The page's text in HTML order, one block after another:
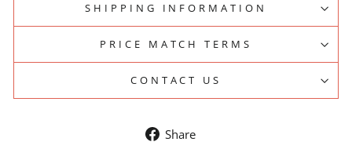
SHIPPING INFORMATION
PRICE MATCH TERMS
CONTACT US
Share